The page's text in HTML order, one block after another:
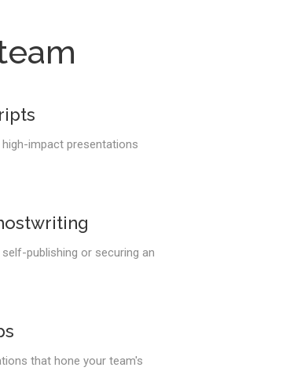
impact presentations
publishing or securing an
that hone your team's